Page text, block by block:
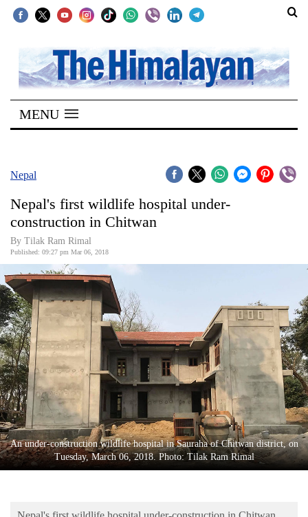
SECTIONS
Home
Kathmandu
Covid
World
Opinion
Business
World
Cup
Sports
Entertainment
Lifestyle
Science&Tech
MENU
Nepal
Nepal's first wildlife hospital under-
construction in Chitwan
By Tilak Ram Rimal
Published: 09:27 pm Mar 06, 2018
An under-construction wildlife hospital in Sauraha of Chitwan district, on
Tuesday, March 06, 2018. Photo: Tilak Ram Rimal